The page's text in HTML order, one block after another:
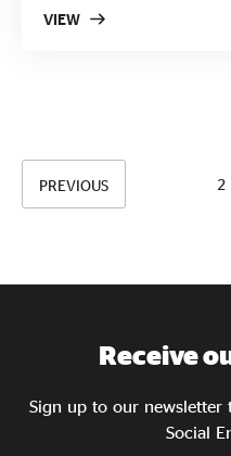
they employ, where
years, we also found
diverse and equitable,
VIEW
PREVIOUS 2
Receive
Sign up to our newsletter
Social